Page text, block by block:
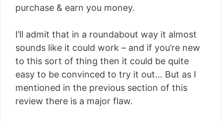
purchase & earn you money.
I’ll admit that in a roundabout way it almost
sounds like it could work – and if you’re new
to this sort of thing then it could be quite
easy to be convinced to try it out… But as I
mentioned in the previous section of this
review there is a major flaw.